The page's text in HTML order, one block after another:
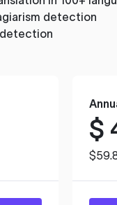
detection
$